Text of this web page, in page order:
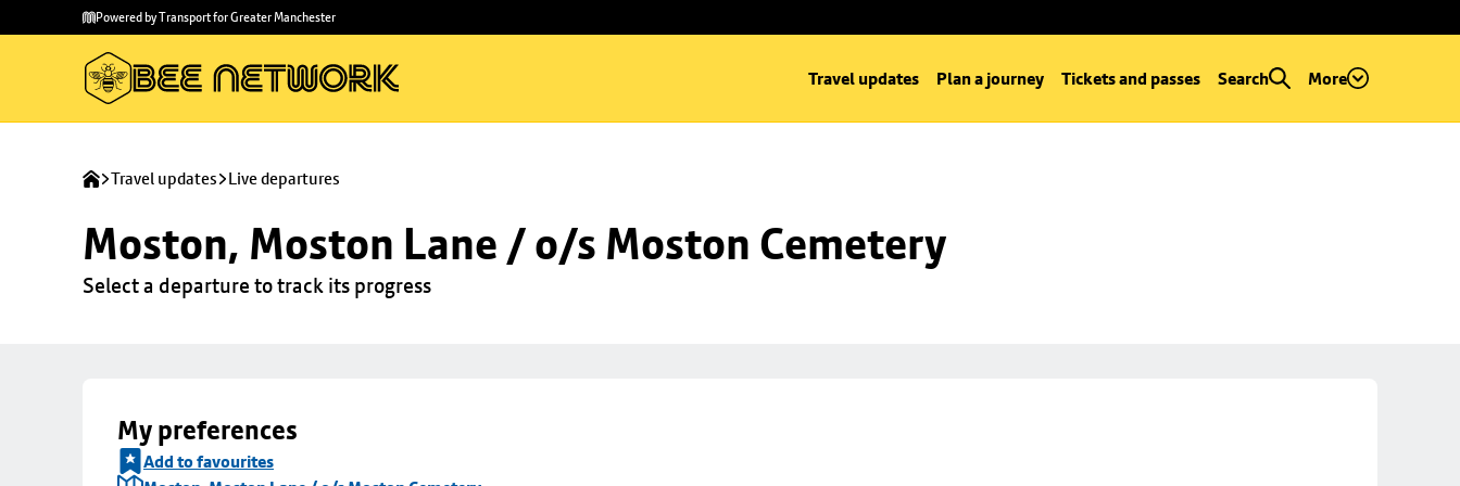
main
to
Powered by Transport for Greater Manchester
Travel updates Plan a journey Tickets and passes Search More
Travel updates Live departures
Moston, Moston Lane / o/s Moston Cemetery
Select a departure to track its progress
My preferences
Add to favourites